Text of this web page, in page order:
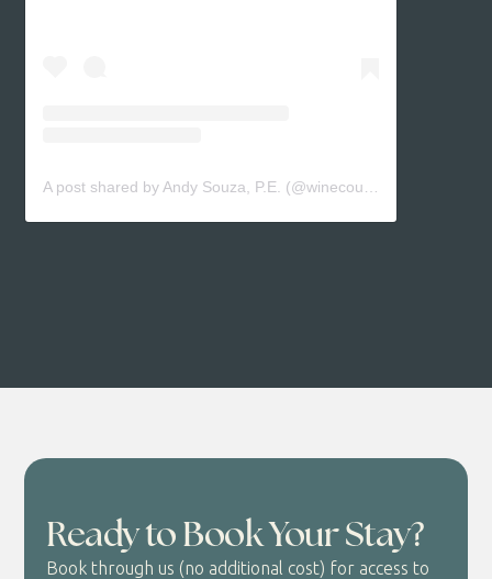
Ready to Book Your Stay?
Book through us (no additional cost) for access to